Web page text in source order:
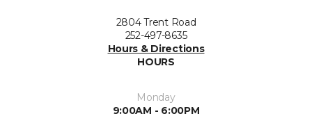
2804 Trent Road
252-497-8635
Hours & Directions
HOURS
Monday
9:00AM - 6:00PM